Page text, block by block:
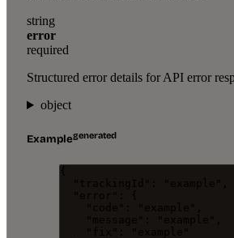
string
error
required
Structured error details for API error
object
Examplegenerated